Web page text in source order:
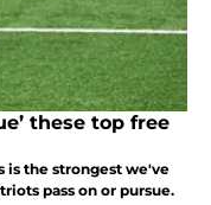
these top free
is the strongest we've
pass on or pursue.